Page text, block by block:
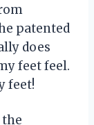
patented
does
feet feel.
feet!